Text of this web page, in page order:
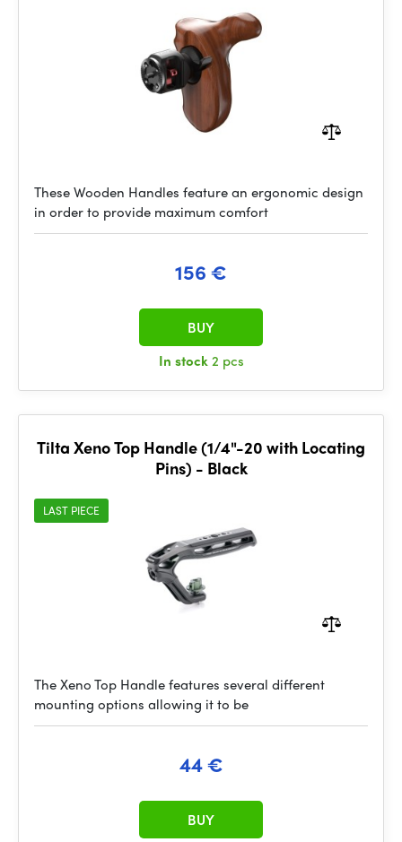
These Wooden Handles feature an ergonomic design
in order to provide maximum comfort
156 €
In stock2 pcs
BUY
Tilta Xeno Top Handle (1/4"-20 with Locating
Pins) - Black
LAST PIECE
The Xeno Top Handle features several different
mounting options allowing it to be
44 €
BUY